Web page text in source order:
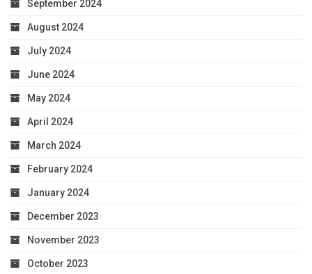
September 2024
August 2024
July 2024
June 2024
May 2024
April 2024
March 2024
February 2024
January 2024
December 2023
November 2023
October 2023